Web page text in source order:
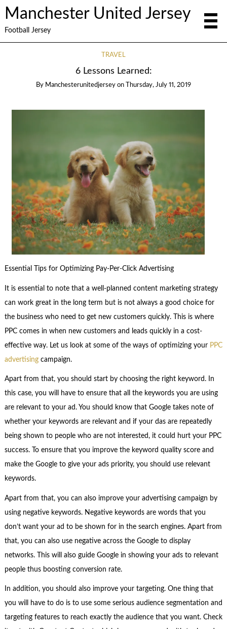
Manchester United Jersey
Football Jersey
TRAVEL
6 Lessons Learned:
By Manchesterunitedjersey on Thursday, July 11, 2019
Essential Tips for Optimizing Pay-Per-Click Advertising
It is essential to note that a well-planned content marketing strategy
can work great in the long term but is not always a good choice for
the business who need to get new customers quickly. This is where
PPC comes in when new customers and leads quickly in a cost-
effective way. Let us look at some of the ways of optimizing your PPC
advertisingcampaign.
Apart from that, you should start by choosing the right keyword. In
this case, you will have to ensure that all the keywords you are using
are relevant to your ad. You should know that Google takes note of
whether your keywords are relevant and if your das are repeatedly
being shown to people who are not interested, it could hurt your PPC
success. To ensure that you improve the keyword quality score and
make the Google to give your ads priority, you should use relevant
keywords.
Apart from that, you can also improve your advertising campaign by
using negative keywords. Negative keywords are words that you
don’t want your ad to be shown for in the search engines. Apart from
that, you can also use negative across the Google to display
networks. This will also guide Google in showing your ads to relevant
people thus boosting conversion rate.
In addition, you should also improve your targeting. One thing that
you will have to do is to use some serious audience segmentation and
targeting features to reach exactly the audience that you want. Check